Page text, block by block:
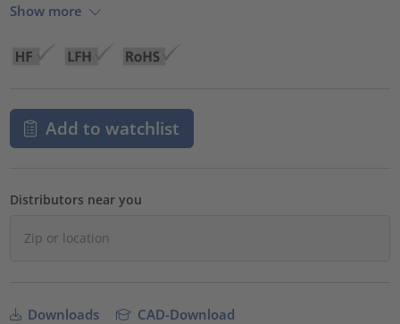
Show more
Add to watchlist
Distributors near you
Downloads CAD-Download